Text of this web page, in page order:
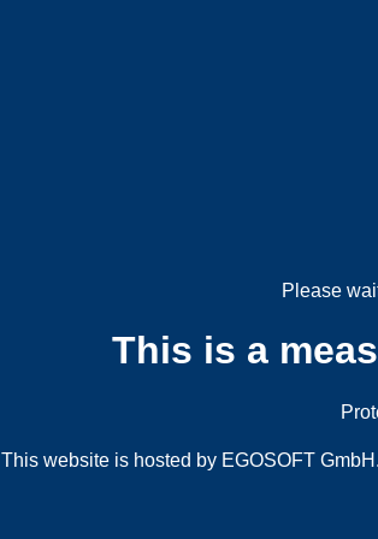
Please
This is a
This website is hosted by EGOSOFT